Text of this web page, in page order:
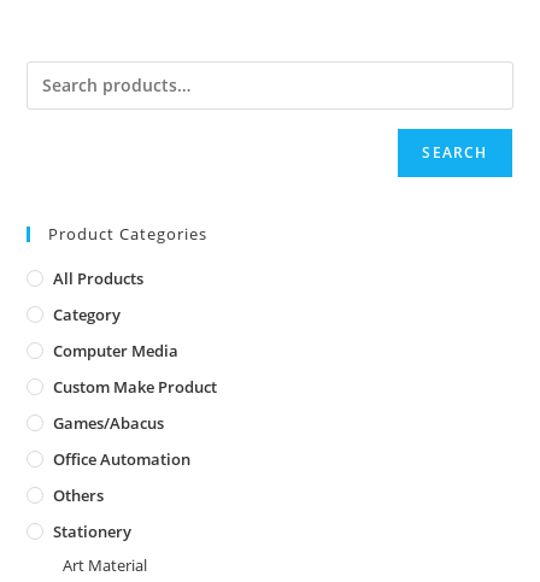
SEARCH
Product Categories
All Products
Category
Computer Media
Custom Make Product
Games/Abacus
Office Automation
Others
Stationery
Art Material